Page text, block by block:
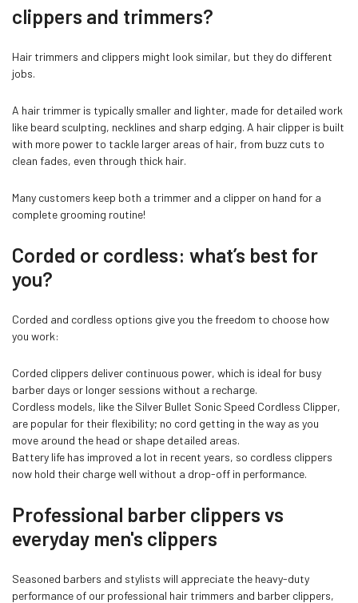
clippers and trimmers?
Hair trimmers and clippers might look similar, but they do different
jobs.
A hair trimmer is typically smaller and lighter, made for detailed work
like beard sculpting, necklines and sharp edging. A hair clipper is built
with more power to tackle larger areas of hair, from buzz cuts to
clean fades, even through thick hair.
Many customers keep both a trimmer and a clipper on hand for a
complete grooming routine!
Corded or cordless: what’s best for
you?
Corded and cordless options give you the freedom to choose how
you work:
Corded clippers deliver continuous power, which is ideal for busy
barber days or longer sessions without a recharge.
Cordless models, like the Silver Bullet Sonic Speed Cordless Clipper,
are popular for their flexibility; no cord getting in the way as you
move around the head or shape detailed areas.
Battery life has improved a lot in recent years, so cordless clippers
now hold their charge well without a drop-off in performance.
Professional barber clippers vs
everyday men's clippers
Seasoned barbers and stylists will appreciate the heavy-duty
performance of our professional hair trimmers and barber clippers,
Confirm your age
NO, I'M NOT